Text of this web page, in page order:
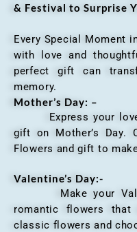
& Festival to Surprise
Every Special Moment
with love and
perfect gift can
memory.
Mother’s Day: –
Express your love
gift on Mother’s Day.
Flowers and gift to
Valentine’s Day:-
Make your
romantic flowers
classic flowers and